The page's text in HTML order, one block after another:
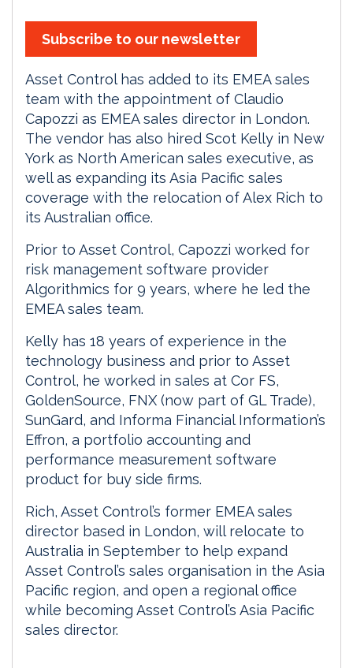
Subscribe to our newsletter
Asset Control has added to its EMEA sales
team with the appointment of Claudio
Capozzi as EMEA sales director in London.
The vendor has also hired Scot Kelly in New
York as North American sales executive, as
well as expanding its Asia Pacific sales
coverage with the relocation of Alex Rich to
its Australian office.
Prior to Asset Control, Capozzi worked for
risk management software provider
Algorithmics for 9 years, where he led the
EMEA sales team.
Kelly has 18 years of experience in the
technology business and prior to Asset
Control, he worked in sales at Cor FS,
GoldenSource, FNX (now part of GL Trade),
SunGard, and Informa Financial Information’s
Effron, a portfolio accounting and
performance measurement software
product for buy side firms.
Rich, Asset Control’s former EMEA sales
director based in London, will relocate to
Australia in September to help expand
Asset Control’s sales organisation in the Asia
Pacific region, and open a regional office
while becoming Asset Control’s Asia Pacific
sales director.